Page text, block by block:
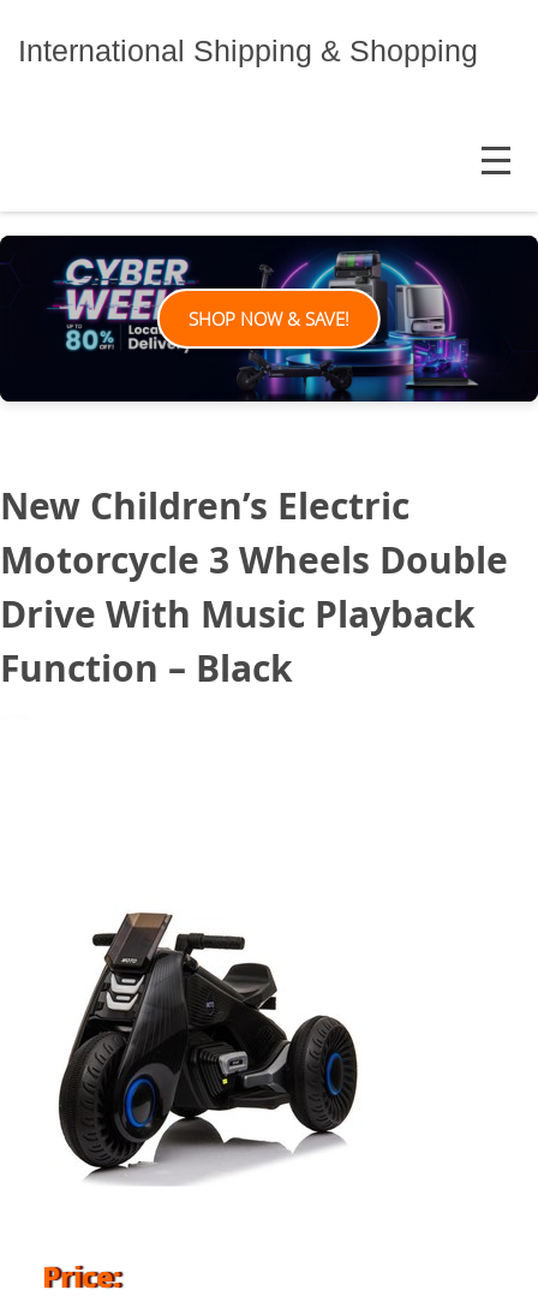
International Shipping & Shopping
MENU
SHOP NOW & SAVE!
New Children’s Electric
Motorcycle 3 Wheels Double
Drive With Music Playback
Function – Black
Price: